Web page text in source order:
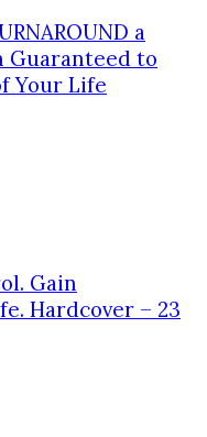
a
Guaranteed to
Your Life
Gain
Hardcover – 23